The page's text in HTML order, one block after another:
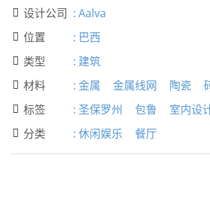
 设计公司 : Aalva
 位置 : 巴西
 类型 : 建筑
 材料 : 金属 金属线网 陶瓷
 标签 : 圣保罗州 包鲁 室内设
 分类 : 休闲娱乐 餐厅